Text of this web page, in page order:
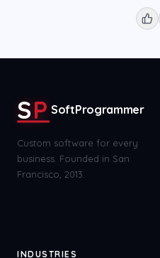
SP SoftProgrammer
Custom software for every
business. Founded in San
Francisco, 2013.
INDUSTRIES